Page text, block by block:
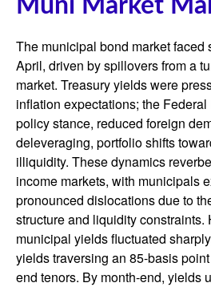
Muni Market
The municipal bond market faced
April, driven by spillovers from a
market. Treasury yields were
inflation expectations; the Federal
policy stance, reduced foreign
deleveraging, portfolio shifts
illiquidity. These dynamics
income markets, with municipals
pronounced dislocations due to
structure and liquidity constraints.
municipal yields fluctuated
yields traversing an 85-basis
end tenors. By month-end, yields